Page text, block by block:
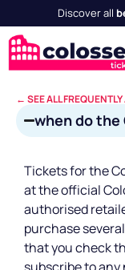
Discover all
← SEE ALL
when do
Tickets for the
at the official
authorised
purchase
that you check